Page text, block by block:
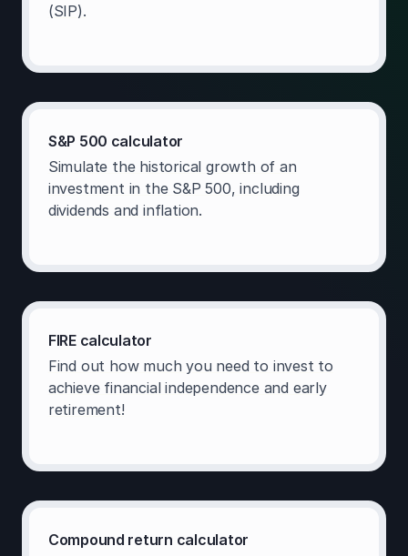
(SIP).
S&P 500 calculator
Simulate the historical growth of an
investment in the S&P 500, including
dividends and inflation.
FIRE calculator
Find out how much you need to invest to
achieve financial independence and early
retirement!
Compound return calculator